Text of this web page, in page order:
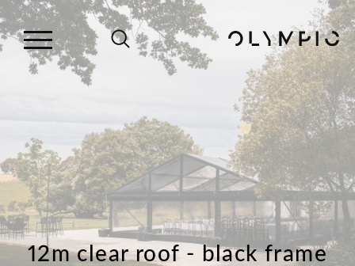
12m clear roof - black frame